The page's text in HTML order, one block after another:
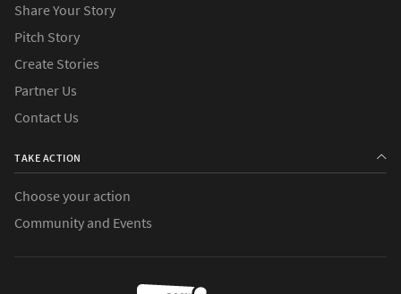
Share Your Story
Pitch Story
Create Stories
Partner Us
Contact Us
TAKE ACTION
Choose your action
Community and Events